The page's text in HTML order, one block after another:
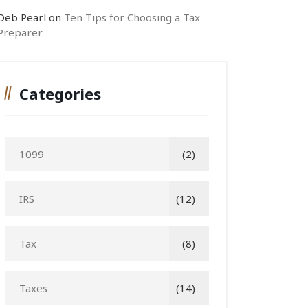
Pearl on Ten Tips for Choosing a Tax
Categories
1099 (2)
IRS (12)
Tax (8)
Taxes (14)